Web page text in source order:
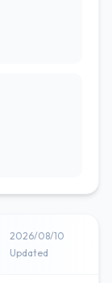
2026/08/10
Updated